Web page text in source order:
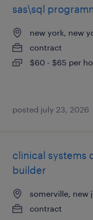
sas\sql
new york, new
contract
$60 - $65 per
posted july 23, 2026
clinical systems
builder
somerville, new
contract